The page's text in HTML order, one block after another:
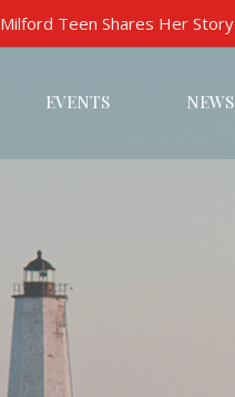
Milford Teen Shares Her Story
EVENTS NEWS